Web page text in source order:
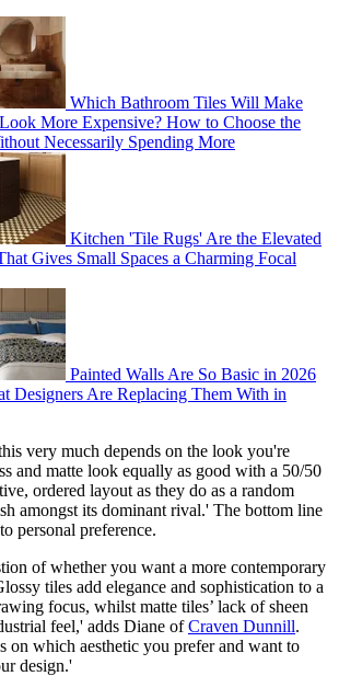
Which Bathroom Tiles Will Make
More Expensive? How to Choose the
Necessarily Spending More
Kitchen 'Tile Rugs' Are the Elevated
Gives Small Spaces a Charming Focal
Painted Walls Are So Basic in 2026
Designers Are Replacing Them With in
very much depends on the look you're
and matte look equally as good with a 50/50
ordered layout as they do as a random
amongst its dominant rival.' The bottom line
personal preference.
of whether you want a more contemporary
tiles add elegance and sophistication to a
focus, whilst matte tiles’ lack of sheen
feel,' adds Diane ofCraven Dunnill.
on which aesthetic you prefer and want to
design.'